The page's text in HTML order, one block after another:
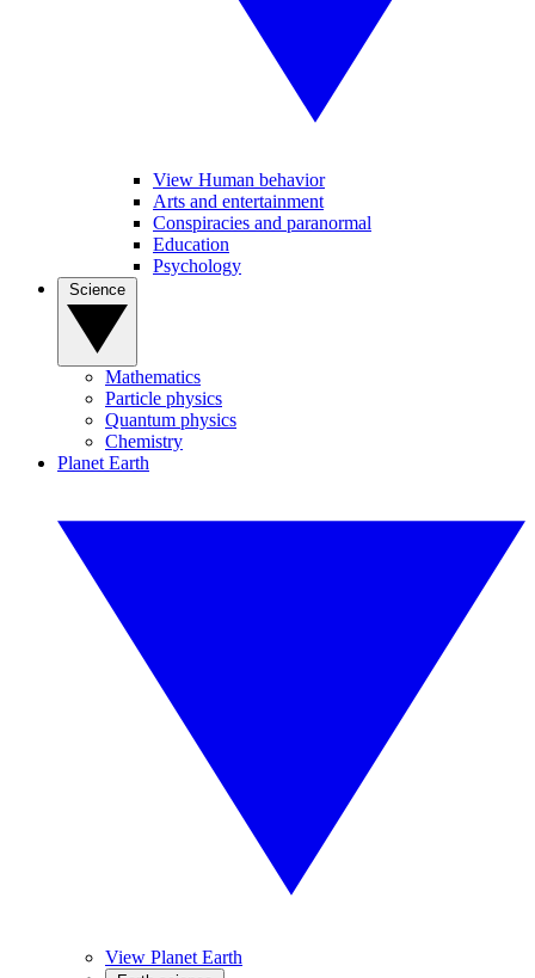
View Human behavior
Arts and entertainment
Conspiracies and paranormal
Education
Psychology
Mathematics
Particle physics
Quantum physics
Chemistry
Planet Earth
View Planet Earth